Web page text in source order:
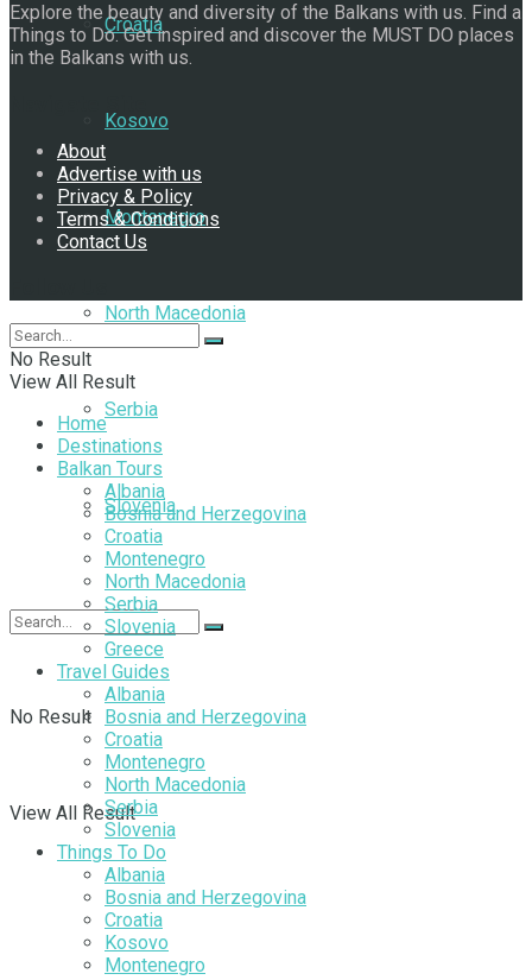
Croatia
Kosovo
Montenegro
North Macedonia
Serbia
Slovenia
No Result
View All Result
Explore the beauty and diversity of the Balkans with us. Find a
Things to Do. Get inspired and discover the MUST DO places
in the Balkans with us.
About
Advertise with us
Privacy & Policy
Terms & Conditions
Contact Us
No Result
View All Result
Home
Destinations
Balkan Tours
Albania
Bosnia and Herzegovina
Croatia
Montenegro
North Macedonia
Serbia
Slovenia
Greece
Travel Guides
Albania
Bosnia and Herzegovina
Croatia
Montenegro
North Macedonia
Serbia
Slovenia
Things To Do
Albania
Bosnia and Herzegovina
Croatia
Kosovo
Montenegro